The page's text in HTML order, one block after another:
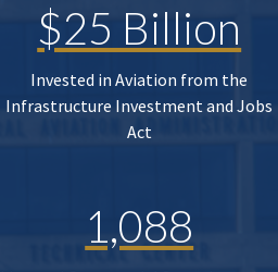
$25 Billion
Invested in Aviation from the
Infrastructure Investment and Jobs
Act
1,088